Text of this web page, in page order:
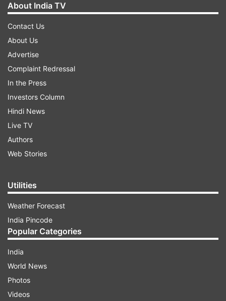
Amethi saw two very significant contests -
Gandhi vs Gandhi in 1984 and 1989.
In the Lok Sabha Elections 1984, Sanjay Gandhi's
wife Maneka Gandhi contested against her
About India TV
Contact Us
About Us
Advertise
Complaint Redressal
In the Press
Investors Column
Hindi News
Live TV
Authors
Web Stories
Utilities
Weather Forecast
India Pincode
Popular Categories
India
World News
Photos
Videos